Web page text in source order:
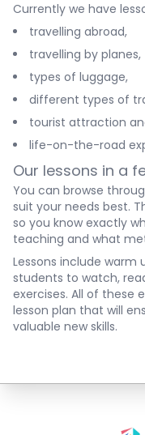
Currently we have
travelling abroad,
travelling by planes,
types of luggage,
different types of
tourist attraction
life-on-the-road
Our lessons in a
You can browse
suit your needs best.
so you know exactly
teaching and what
Lessons include warm
students to watch,
exercises. All of these
lesson plan that will
valuable new skills.